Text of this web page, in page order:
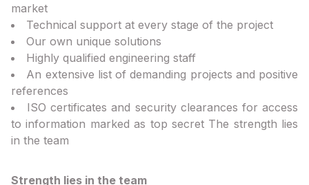
market
Technical support at every stage of the project
Our own unique solutions
Highly qualified engineering staff
An extensive list of demanding projects and positive
references
ISO certificates and security clearances for access
to information marked as top secret The strength lies
in the team
Strength lies in the team